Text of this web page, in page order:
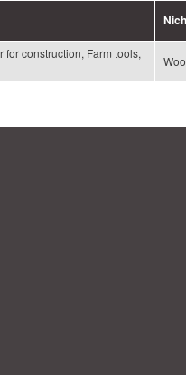
for construction, Farm tools,